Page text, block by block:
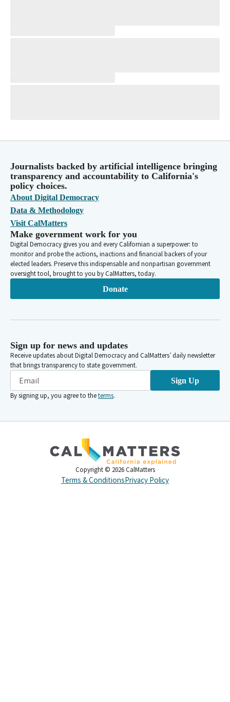
Journalists backed by artificial intelligence bringing
transparency and accountability to California's
policy choices.
About Digital Democracy
Data & Methodology
Visit CalMatters
Make government work for you
Digital Democracy gives you and every Californian a superpower: to
monitor and probe the actions, inactions and financial backers of your
elected leaders. Preserve this indispensable and nonpartisan government
oversight tool, brought to you by CalMatters, today.
Donate
Sign up for news and updates
Receive updates about Digital Democracy and CalMatters’ daily newsletter
that brings transparency to state government.
Sign Up
By signing up, you agree to theterms.
Copyright © 2026 CalMatters
Terms & ConditionsPrivacy Policy